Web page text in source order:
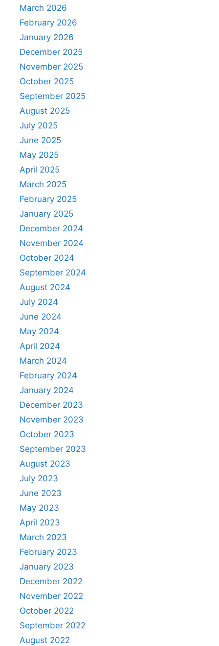
March 2026
February 2026
January 2026
December 2025
November 2025
October 2025
September 2025
August 2025
July 2025
June 2025
May 2025
April 2025
March 2025
February 2025
January 2025
December 2024
November 2024
October 2024
September 2024
August 2024
July 2024
June 2024
May 2024
April 2024
March 2024
February 2024
January 2024
December 2023
November 2023
October 2023
September 2023
August 2023
July 2023
June 2023
May 2023
April 2023
March 2023
February 2023
January 2023
December 2022
November 2022
October 2022
September 2022
August 2022